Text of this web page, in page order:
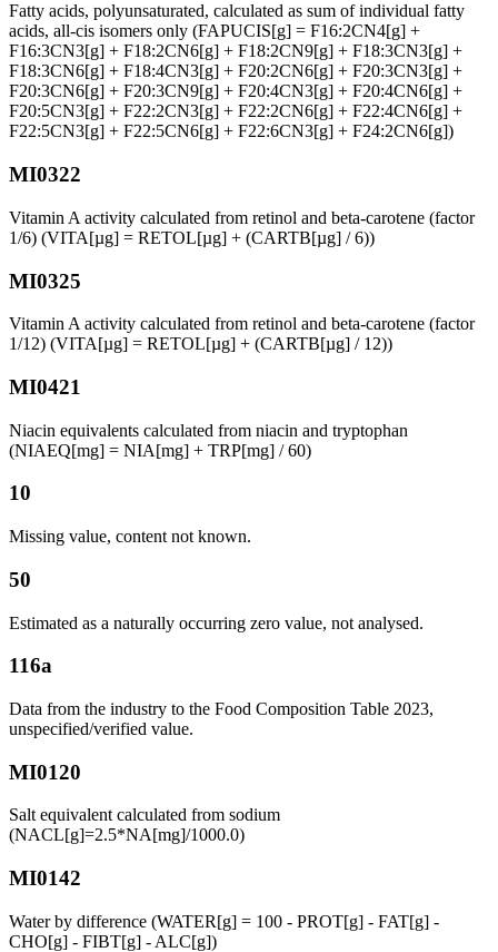
Fatty acids, polyunsaturated, calculated as sum of individual fatty
acids, all-cis isomers only (FAPUCIS[g] = F16:2CN4[g] +
F16:3CN3[g] + F18:2CN6[g] + F18:2CN9[g] + F18:3CN3[g] +
F18:3CN6[g] + F18:4CN3[g] + F20:2CN6[g] + F20:3CN3[g] +
F20:3CN6[g] + F20:3CN9[g] + F20:4CN3[g] + F20:4CN6[g] +
F20:5CN3[g] + F22:2CN3[g] + F22:2CN6[g] + F22:4CN6[g] +
F22:5CN3[g] + F22:5CN6[g] + F22:6CN3[g] + F24:2CN6[g])
MI0322
Vitamin A activity calculated from retinol and beta-carotene (factor
1/6) (VITA[µg] = RETOL[µg] + (CARTB[µg] / 6))
MI0325
Vitamin A activity calculated from retinol and beta-carotene (factor
1/12) (VITA[µg] = RETOL[µg] + (CARTB[µg] / 12))
MI0421
Niacin equivalents calculated from niacin and tryptophan
(NIAEQ[mg] = NIA[mg] + TRP[mg] / 60)
10
Missing value, content not known.
50
Estimated as a naturally occurring zero value, not analysed.
116a
Data from the industry to the Food Composition Table 2023,
unspecified/verified value.
MI0120
Salt equivalent calculated from sodium
(NACL[g]=2.5*NA[mg]/1000.0)
MI0142
Water by difference (WATER[g] = 100 - PROT[g] - FAT[g] -
CHO[g] - FIBT[g] - ALC[g])